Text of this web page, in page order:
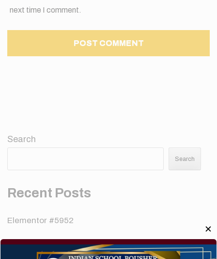
next time I comment.
Search
Search
Recent Posts
Elementor #5952
Hello world!
✕